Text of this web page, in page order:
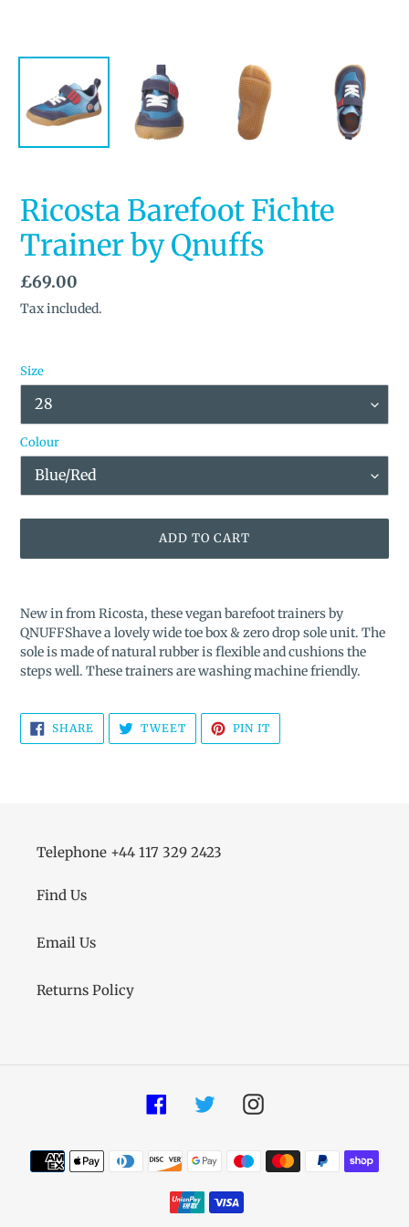
Ricosta Barefoot Fichte
Trainer by Qnuffs
Regular
price
£69.00
Tax included.
Size
Colour
ADD TO CART
product
to
your
cart
New in from Ricosta, these vegan barefoot trainers by
QNUFFShave a lovely wide toe box & zero drop sole unit. The
sole is made of natural rubber is flexible and cushions the
steps well. These trainers are washing machine friendly.
SHARE SHARE
ON
FACEBOOK
TWEETTWEET
TWITTER
PIN IT
PINTEREST
Telephone +44 117 329 2423
Find Us
Email Us
Returns Policy
FacebookTwitterInstagram
Payment
methods